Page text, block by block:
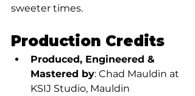
sweeter times.
Production Credits
Produced, Engineered &
Mastered by: Chad Mauldin at
KSIJ Studio, Mauldin